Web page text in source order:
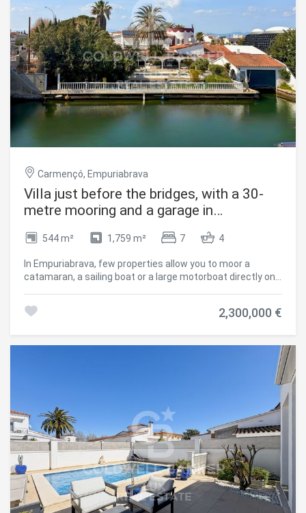
transition between the indoor and outdoor living spaces.
Reversible air conditioning, double glazing, electric
shutters, alarm, intercom, electric gate. A brand-new,
turnkey property on the Costa Brava, in Empuriabrava one
of the most sought-after destinations in the Alt Empordà
for the purchase of a primary or secondary residence.
#ref:CBLX021030
Carmençó, Empuriabrava
Villa just before the bridges, with a 30-
metre mooring and a garage in
544 m² 1,759 m² 7 4
In Empuriabrava, few properties allow you to moor a
catamaran, a sailing boat or a large motorboat directly on
restrictions apply in the canals. A 30-metre mooring with
revolving around the water: a swimming pool, terraces, an
main villa can accommodate a large family or a group.
There is also a separate apartment with a kitchen and
living room. The 36 m² garage, the solar panel system and
two vehicle access points (main road and quiet cul-de-
sac) complete a property that makes no compromises.
400 metres from the beach and 100 metres from the
centre, with all amenities within walking distance.
Empuriabrava, navigable canals, Northern Costa Brava
Empuriabrava is Europe's largest nautical development,
2,300,000 €